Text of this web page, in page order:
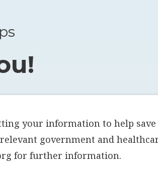
your information to help
government and
for further information.